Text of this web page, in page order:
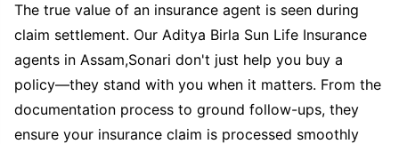
The true value of an insurance agent is seen during
claim settlement. Our Aditya Birla Sun Life Insurance
agents in Assam,Sonari don't just help you buy a
policy—they stand with you when it matters. From the
documentation process to ground follow-ups, they
ensure your insurance claim is processed smoothly